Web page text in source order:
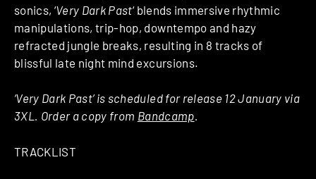
sonics, ‘Very Dark Past‘ blends immersive rhythmic
manipulations, trip-hop, downtempo and hazy
refracted jungle breaks, resulting in 8 tracks of
blissful late night mind excursions.
‘Very Dark Past’ is scheduled for release 12 January via
3XL. Order a copy from Bandcamp.
TRACKLIST